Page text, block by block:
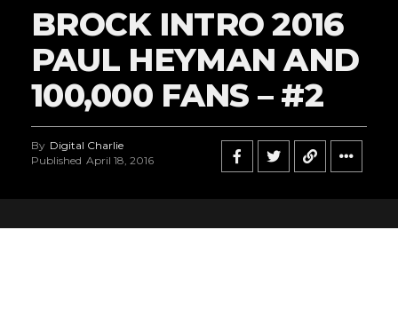
BROCK INTRO 2016
PAUL HEYMAN AND
100,000 FANS – #2
By Digital Charlie
Published April 18, 2016